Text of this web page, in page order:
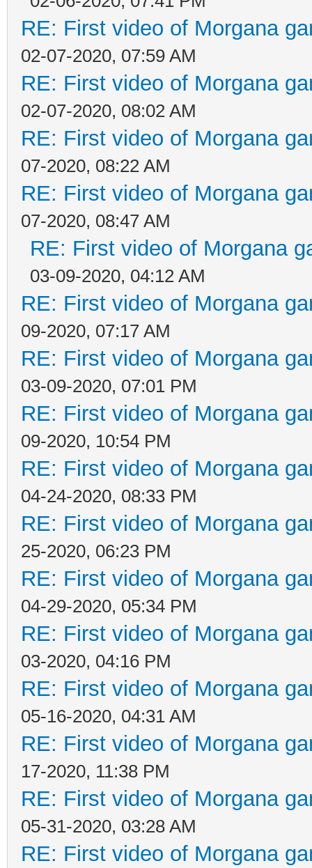
RE: First video of Morgana
02-07-2020, 07:59 AM
RE: First video of Morgana
02-07-2020, 08:02 AM
RE: First video of Morgana
07-2020, 08:22 AM
RE: First video of Morgana
07-2020, 08:47 AM
RE: First video of Morgana
03-09-2020, 04:12 AM
RE: First video of Morgana
09-2020, 07:17 AM
RE: First video of Morgana
03-09-2020, 07:01 PM
RE: First video of Morgana
09-2020, 10:54 PM
RE: First video of Morgana
04-24-2020, 08:33 PM
RE: First video of Morgana
25-2020, 06:23 PM
RE: First video of Morgana
04-29-2020, 05:34 PM
RE: First video of Morgana
03-2020, 04:16 PM
RE: First video of Morgana
05-16-2020, 04:31 AM
RE: First video of Morgana
17-2020, 11:38 PM
RE: First video of Morgana
05-31-2020, 03:28 AM
RE: First video of Morgana